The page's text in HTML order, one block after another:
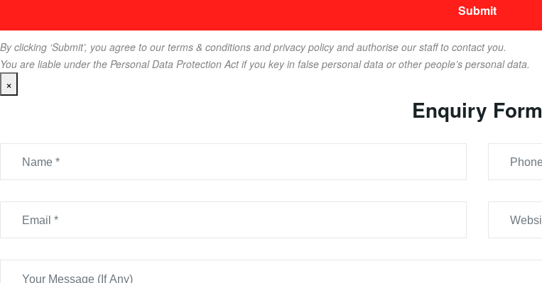
By clicking ‘Submit’, you agree to our terms & conditions and privacy policy and authorise our staff to contact you.
You are liable under the Personal Data Protection Act if you key in false personal data or other people’s personal data.
×
Enquiry Form